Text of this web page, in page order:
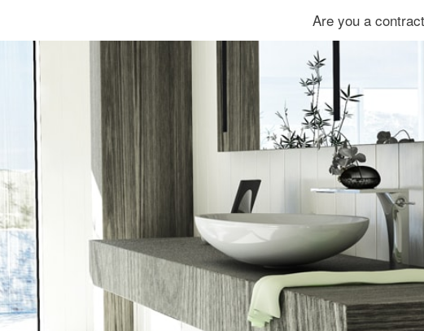
Are you a